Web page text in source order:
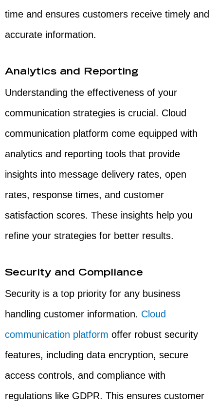
time and ensures customers receive timely and
accurate information.
Analytics and Reporting
Understanding the effectiveness of your
communication strategies is crucial. Cloud
communication platform come equipped with
analytics and reporting tools that provide
insights into message delivery rates, open
rates, response times, and customer
satisfaction scores. These insights help you
refine your strategies for better results.
Security and Compliance
Security is a top priority for any business
handling customer information. Cloud
communication platform offer robust security
features, including data encryption, secure
access controls, and compliance with
regulations like GDPR. This ensures customer